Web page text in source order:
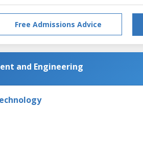
Free Admissions Advice
and Engineering